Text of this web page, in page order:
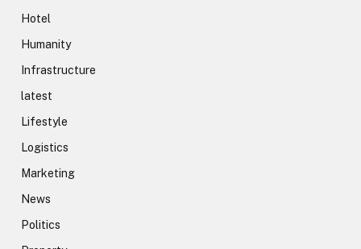
Hotel
Humanity
Infrastructure
latest
Lifestyle
Logistics
Marketing
News
Politics